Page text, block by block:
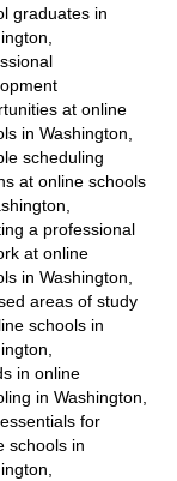
graduates in
at online
in Washington,
scheduling
at online schools
a professional
at online
in Washington,
areas of study
schools in
in online
in Washington,
for
schools in